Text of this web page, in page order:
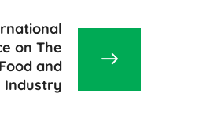
on The
and
Industry